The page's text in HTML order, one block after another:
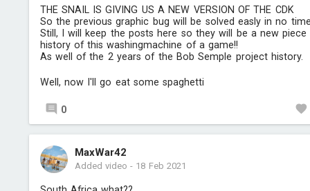
THE SNAIL IS GIVING US A NEW VERSION OF THE CDK
So the previous graphic bug will be solved easly in no
Still, I will keep the posts here so they will be a new
history of this washingmachine of a game!!
As well of the 2 years of the Bob Semple project history.
Well, now I'll go eat some spaghetti
0
MaxWar42
Added video - 18 Feb 2021